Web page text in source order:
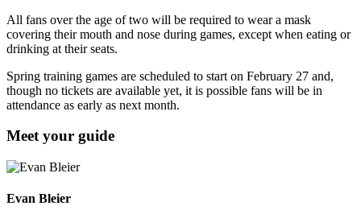
All fans over the age of two will be required to wear a mask
covering their mouth and nose during games, except when eating or
drinking at their seats.
Spring training games are scheduled to start on February 27 and,
though no tickets are available yet, it is possible fans will be in
attendance as early as next month.
Meet your guide
Evan Bleier